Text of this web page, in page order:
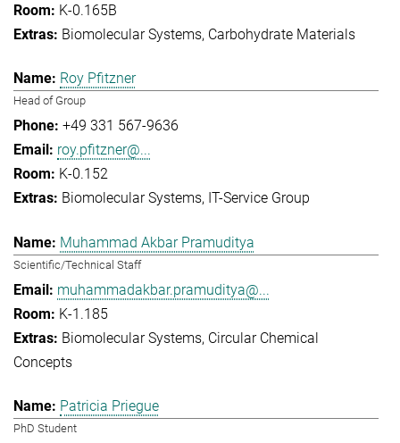
K-0.165B
Biomolecular Systems Carbohydrate Materials
Roy Pfitzner
Head of Group
+49 331 567-9636
roy.pfitzner@...
K-0.152
Biomolecular Systems IT-Service Group
Muhammad Akbar Pramuditya
Scientific/Technical Staff
muhammadakbar.pramuditya@...
K-1.185
Biomolecular Systems Circular Chemical
Concepts
Patricia Priegue
PhD Student